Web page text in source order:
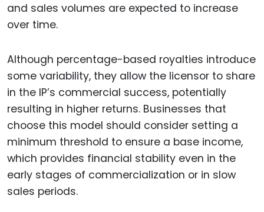
and sales volumes are expected to increase
over time.
Although percentage-based royalties introduce
some variability, they allow the licensor to share
in the IP’s commercial success, potentially
resulting in higher returns. Businesses that
choose this model should consider setting a
minimum threshold to ensure a base income,
which provides financial stability even in the
early stages of commercialization or in slow
sales periods.